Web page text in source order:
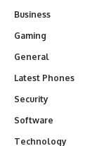
Business
Gaming
General
Latest Phones
Security
Software
Technology